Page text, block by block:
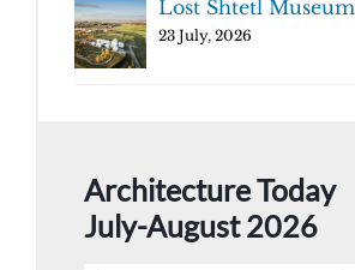
Lost Shtetl Museum
23 July, 2026
Architecture Today
July-August 2026